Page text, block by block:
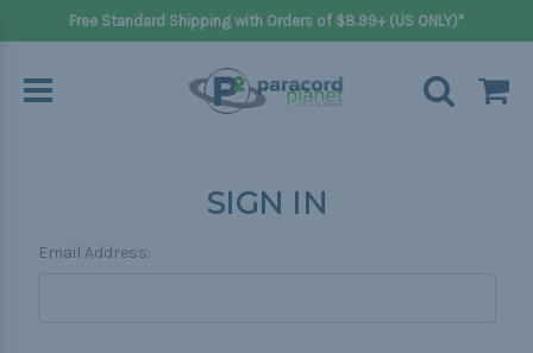
Free Standard Shipping with Orders of $8.99+ (US ONLY)*
SIGN IN
Email Address: